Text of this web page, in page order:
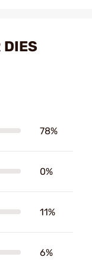
DIES
78%
0%
11%
6%